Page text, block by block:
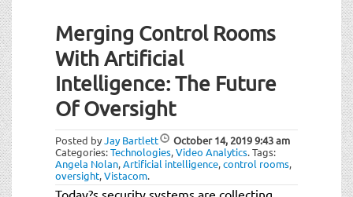
Merging Control Rooms
With Artificial
Intelligence: The Future
Of Oversight
Posted byJay Bartlett October 14, 20199:43 am
Categories:Technologies,Video Analytics.Tags:
Angela Nolan,Artificial intelligence,control rooms,
oversight,Vistacom.
Today?s security systems are collecting